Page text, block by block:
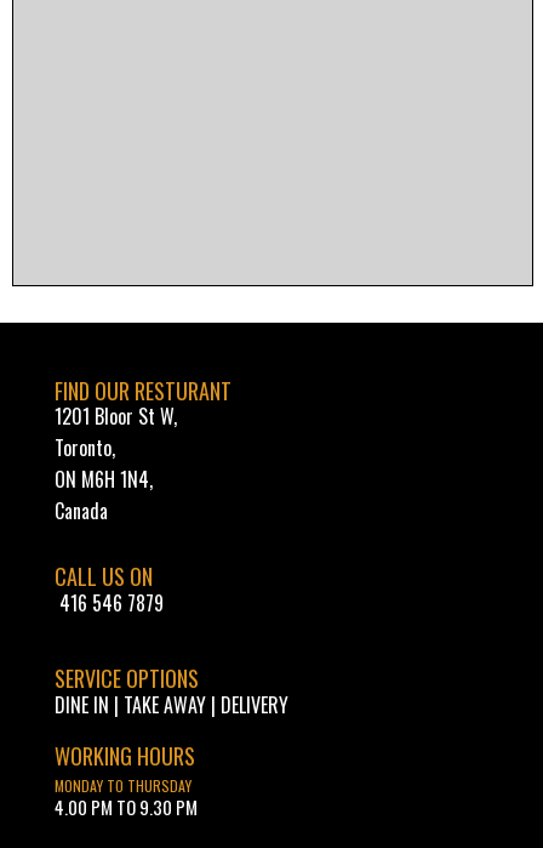
FIND OUR RESTURANT
1201 Bloor St W,
Toronto,
ON M6H 1N4,
Canada
CALL US ON
416 546 7879
SERVICE OPTIONS
DINE IN | TAKE AWAY | DELIVERY
WORKING HOURS
MONDAY TO THURSDAY
4.00 PM TO 9.30 PM